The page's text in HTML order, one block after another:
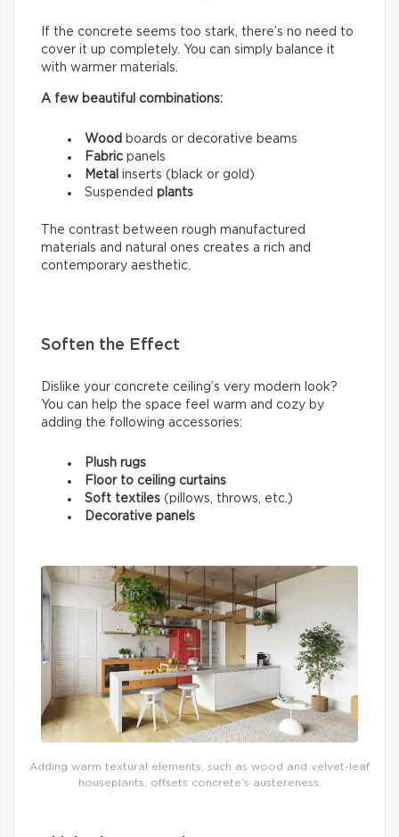
If the concrete seems too stark, there’s no need to
cover it up completely. You can simply balance it
with warmer materials.
A few beautiful combinations:
Wood boards or decorative beams
Fabric panels
Metal inserts (black or gold)
Suspended plants
The contrast between rough manufactured
materials and natural ones creates a rich and
contemporary aesthetic.
Soften the Effect
Dislike your concrete ceiling’s very modern look?
You can help the space feel warm and cozy by
adding the following accessories:
Plush rugs
Floor to ceiling curtains
Soft textiles (pillows, throws, etc.)
Decorative panels
Adding warm textural elements, such as wood and velvet-leaf
houseplants, offsets concrete’s austereness.